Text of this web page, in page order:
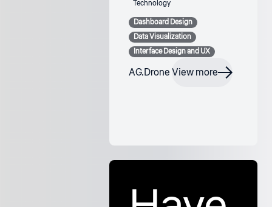
Technology
Dashboard Design
Data Visualization
Interface Design and UX
AG.Drone View more